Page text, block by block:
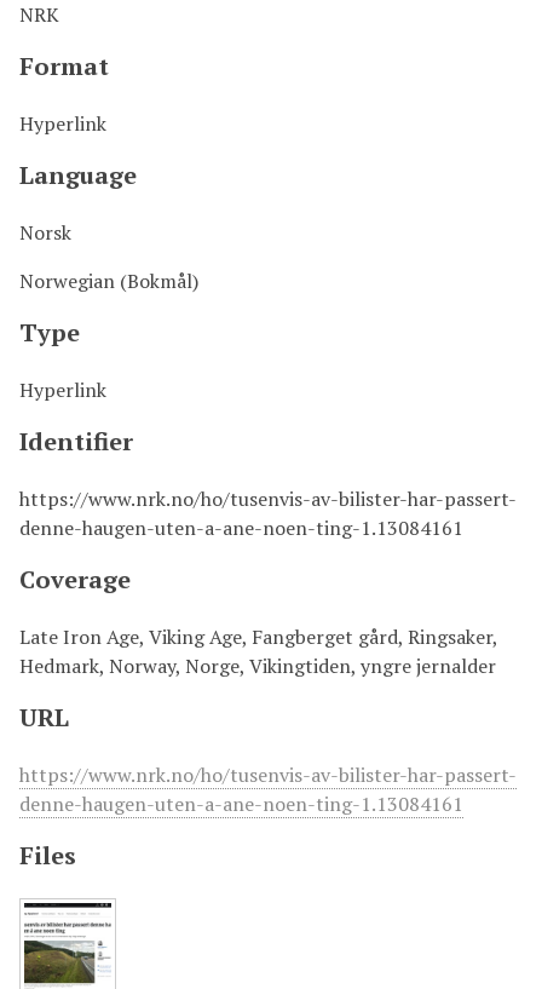
NRK
Format
Hyperlink
Language
Norsk
Norwegian (Bokmål)
Type
Hyperlink
Identifier
https://www.nrk.no/ho/tusenvis-av-bilister-har-passert-
denne-haugen-uten-a-ane-noen-ting-1.13084161
Coverage
Late Iron Age, Viking Age, Fangberget gård, Ringsaker,
Hedmark, Norway, Norge, Vikingtiden, yngre jernalder
URL
https://www.nrk.no/ho/tusenvis-av-bilister-har-passert-
denne-haugen-uten-a-ane-noen-ting-1.13084161
Files